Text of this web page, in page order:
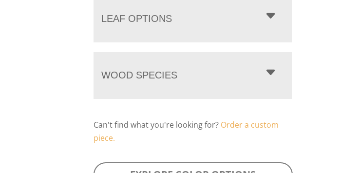
LEAF OPTIONS
WOOD SPECIES
Can't find what you're looking for? Order a custom
piece.